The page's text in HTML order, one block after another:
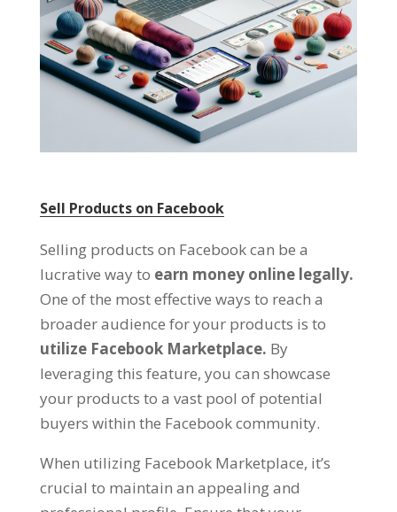
Sell Products on Facebook
Selling products on Facebook can be a
lucrative way to earn money online legally.
One of the most effective ways to reach a
broader audience for your products is to
utilize Facebook Marketplace. By
leveraging this feature, you can showcase
your products to a vast pool of potential
buyers within the Facebook community.
When utilizing Facebook Marketplace, it’s
crucial to maintain an appealing and